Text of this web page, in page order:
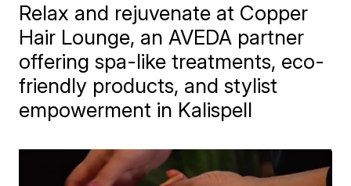
Relax and rejuvenate at Copper
Hair Lounge, an AVEDA partner
offering spa-like treatments, eco-
friendly products, and stylist
empowerment in Kalispell